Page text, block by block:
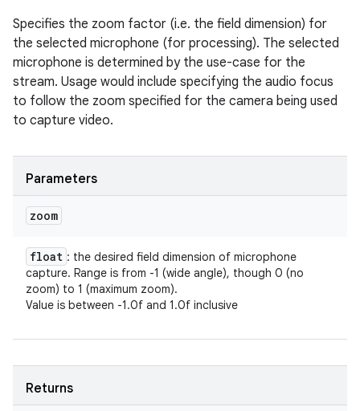
Specifies the zoom factor (i.e. the field dimension) for
the selected microphone (for processing). The selected
microphone is determined by the use-case for the
stream. Usage would include specifying the audio focus
to follow the zoom specified for the camera being used
to capture video.
Parameters
zoom
float : the desired field dimension of microphone
capture. Range is from -1 (wide angle), though 0 (no
zoom) to 1 (maximum zoom).
Value is between -1.0f and 1.0f inclusive
Returns